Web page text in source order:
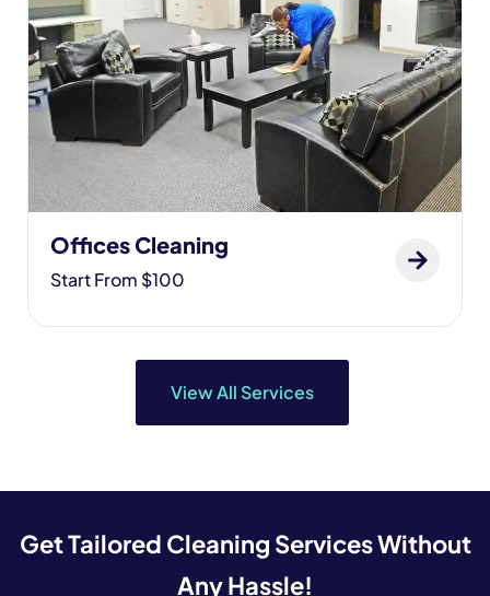
Offices Cleaning
Start From $100
View All Services
Get Tailored Cleaning Services Without
Any Hassle!